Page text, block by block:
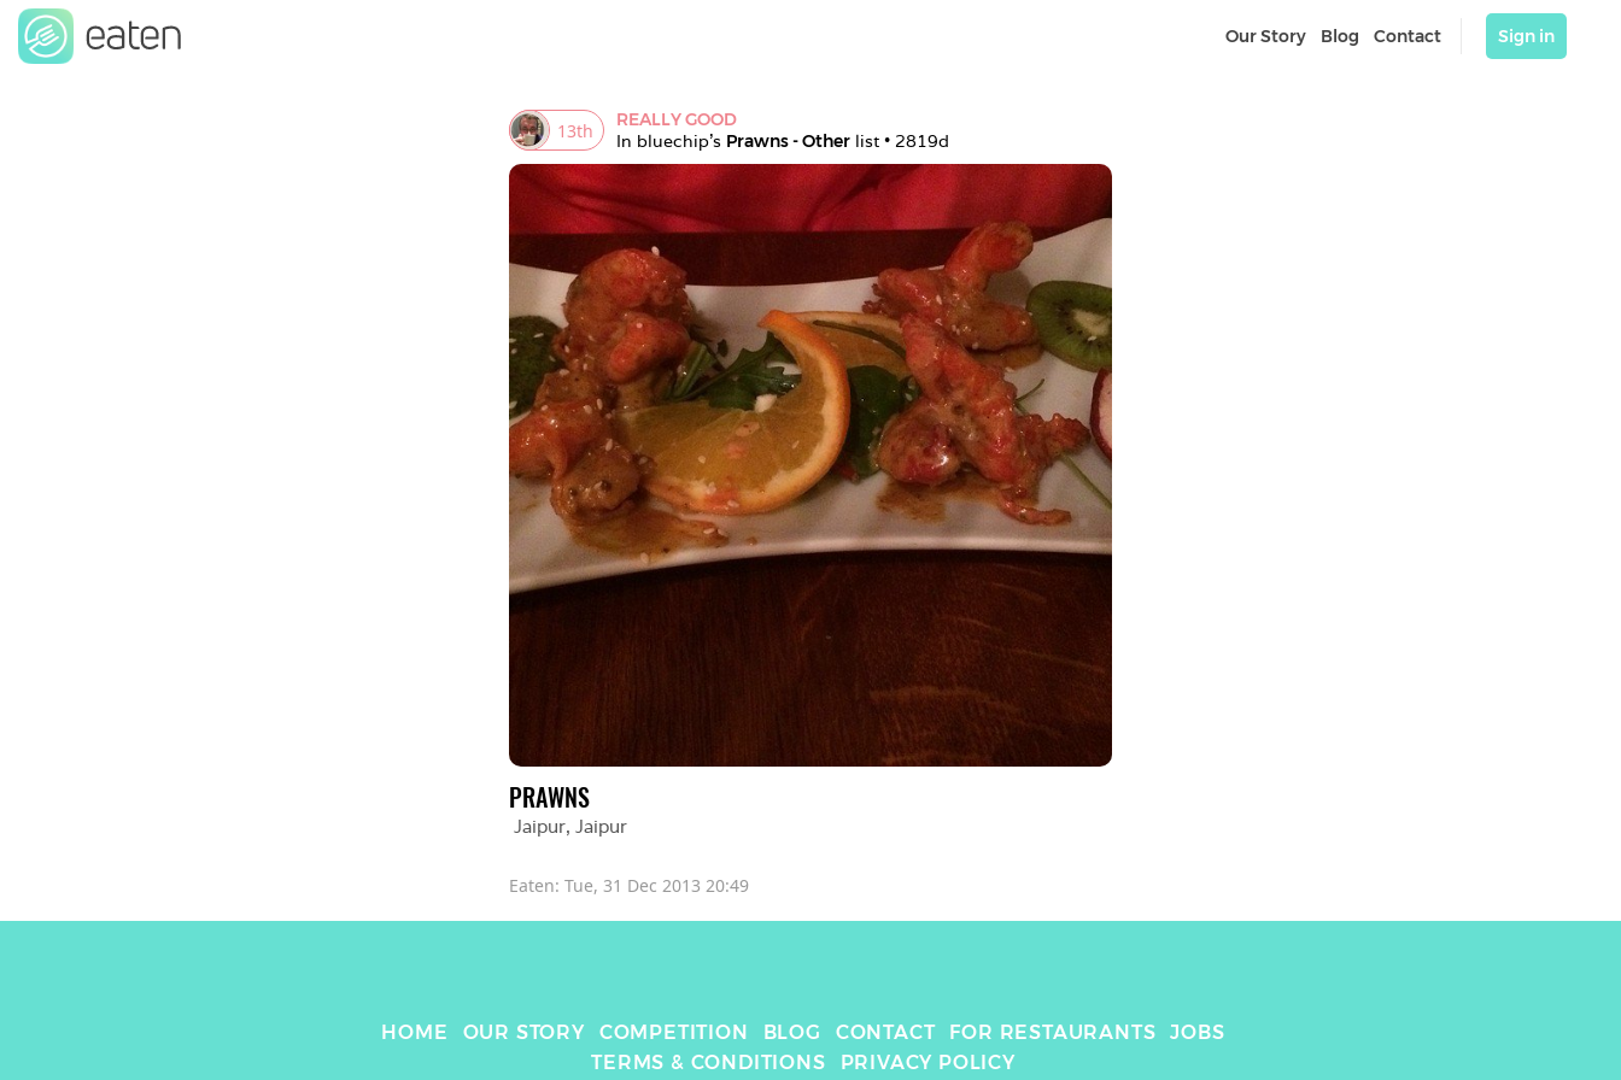
Our Story Blog Contact Sign in
13th
REALLY GOOD
In bluechip's Prawns - Other list • 2819d
PRAWNS
Jaipur, Jaipur
Eaten: Tue, 31 Dec 2013 20:49
HOME OUR STORY COMPETITION BLOG CONTACT FOR RESTAURANTS
JOBS
TERMS & CONDITIONS
PRIVACY POLICY